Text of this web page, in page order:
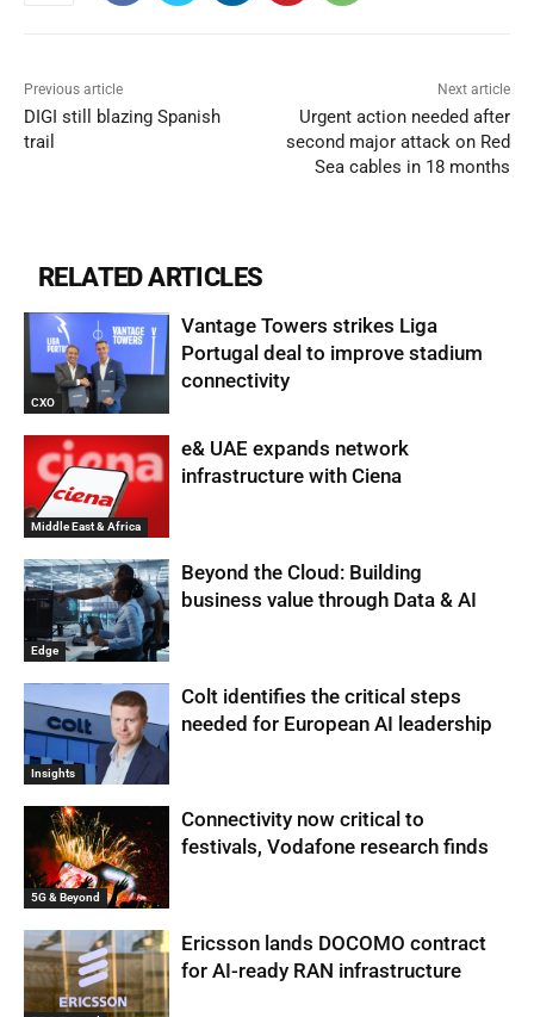
Previous article
DIGI still blazing Spanish
trail
Next article
Urgent action needed after
second major attack on Red
Sea cables in 18 months
RELATED ARTICLES
CXO
Vantage Towers strikes Liga
Portugal deal to improve stadium
connectivity
Middle East & Africa
e& UAE expands network
infrastructure with Ciena
Edge
Beyond the Cloud: Building
business value through Data & AI
Insights
Colt identifies the critical steps
needed for European AI leadership
5G & Beyond
Connectivity now critical to
festivals, Vodafone research finds
Ericsson lands DOCOMO contract
for AI-ready RAN infrastructure